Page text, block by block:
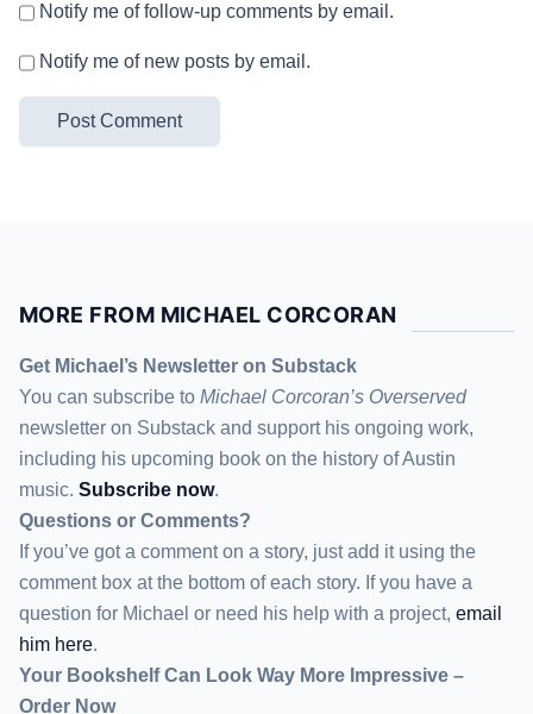
Notify me of follow-up comments by email.
Notify me of new posts by email.
MORE FROM MICHAEL CORCORAN
Get Michael’s Newsletter on Substack
You can subscribe to Michael Corcoran’s Overserved
newsletter on Substack and support his ongoing work,
including his upcoming book on the history of Austin
music. Subscribe now.
Questions or Comments?
If you’ve got a comment on a story, just add it using the
comment box at the bottom of each story. If you have a
question for Michael or need his help with a project, email
him here.
Your Bookshelf Can Look Way More Impressive –
Order Now